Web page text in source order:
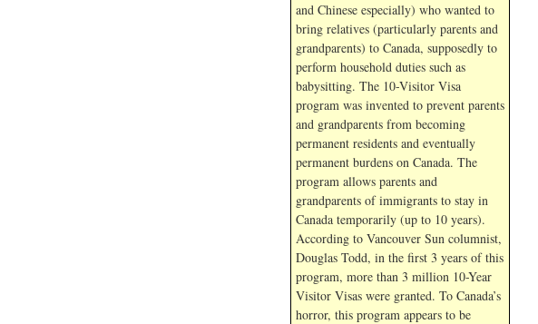
and Chinese especially) who wanted to
bring relatives (particularly parents and
grandparents) to Canada, supposedly to
perform household duties such as
babysitting. The 10-Visitor Visa
program was invented to prevent parents
and grandparents from becoming
permanent residents and eventually
permanent burdens on Canada. The
program allows parents and
grandparents of immigrants to stay in
Canada temporarily (up to 10 years).
According to Vancouver Sun columnist,
Douglas Todd, in the first 3 years of this
program, more than 3 million 10-Year
Visitor Visas were granted. To Canada’s
horror, this program appears to be